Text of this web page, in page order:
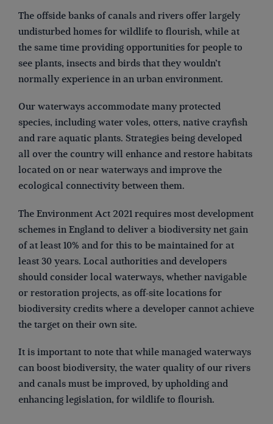
The offside banks of canals and rivers offer largely
undisturbed homes for wildlife to flourish, while at
the same time providing opportunities for people to
see plants, insects and birds that they wouldn’t
normally experience in an urban environment.
Our waterways accommodate many protected
species, including water voles, otters, native crayfish
and rare aquatic plants. Strategies being developed
all over the country will enhance and restore habitats
located on or near waterways and improve the
ecological connectivity between them.
The Environment Act 2021 requires most development
schemes in England to deliver a biodiversity net gain
of at least 10% and for this to be maintained for at
least 30 years. Local authorities and developers
should consider local waterways, whether navigable
or restoration projects, as off-site locations for
biodiversity credits where a developer cannot achieve
the target on their own site.
It is important to note that while managed waterways
can boost biodiversity, the water quality of our rivers
and canals must be improved, by upholding and
enhancing legislation, for wildlife to flourish.